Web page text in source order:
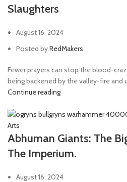
Slaughters
August 16, 2024
Posted byRedMakers
Fewer prayers can stop the blood-
being backened by the valley-fire and
Continue reading
Arts
Abhuman Giants: The
The Imperium.
August 16, 2024